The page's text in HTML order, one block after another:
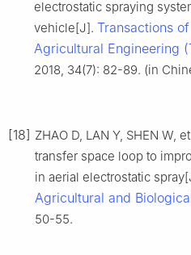
electrostatic spraying
vehicle[J]. Transactions
Agricultural Engineering
2018, 34(7): 82-89. (in
[18] ZHAO D, LAN Y, SHEN W,
transfer space loop to
in aerial electrostatic
Agricultural and
50-55.